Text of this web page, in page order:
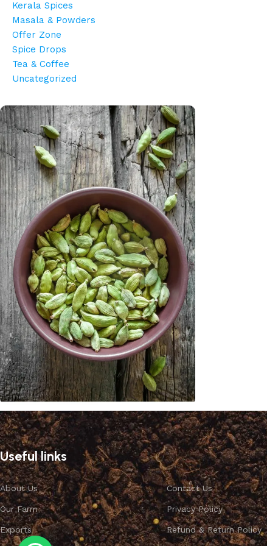
Kerala Spices
Masala & Powders
Offer Zone
Spice Drops
Tea & Coffee
Uncategorized
Cardamom
Discount 10%
Shop Now
Useful links
About Us
Our Farm
Exports
Contact Us
Privacy Policy
Refund & Return Policy